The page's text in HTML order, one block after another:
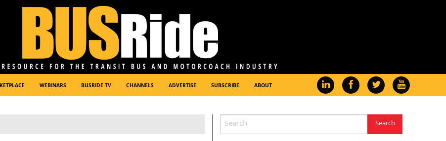
WEBINARS BUSRIDE TV CHANNELS ADVERTISE SUBSCRIBE ABOUT